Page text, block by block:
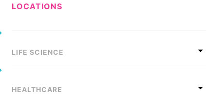
LOCATIONS
LIFE SCIENCE
HEALTHCARE